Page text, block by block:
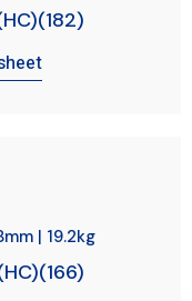
| 19.2kg